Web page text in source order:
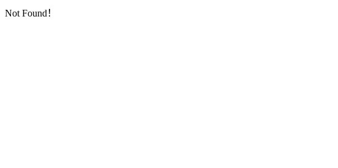
Not Found！